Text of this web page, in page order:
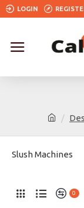
LOGIN
Slush Machines
0